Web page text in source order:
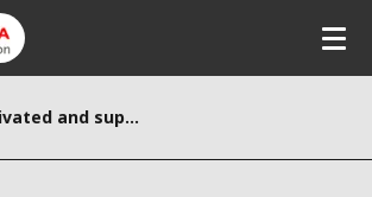
“Motivated and supported employees quickly become independent workers”